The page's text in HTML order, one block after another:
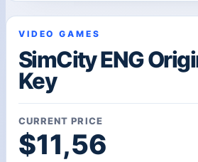
VIDEO GAMES
SimCity ENG
Key
CURRENT PRICE
$11,56